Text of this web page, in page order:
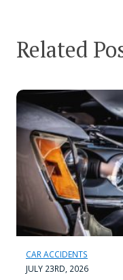
Related
CAR ACCIDENTS
JULY 23RD, 2026